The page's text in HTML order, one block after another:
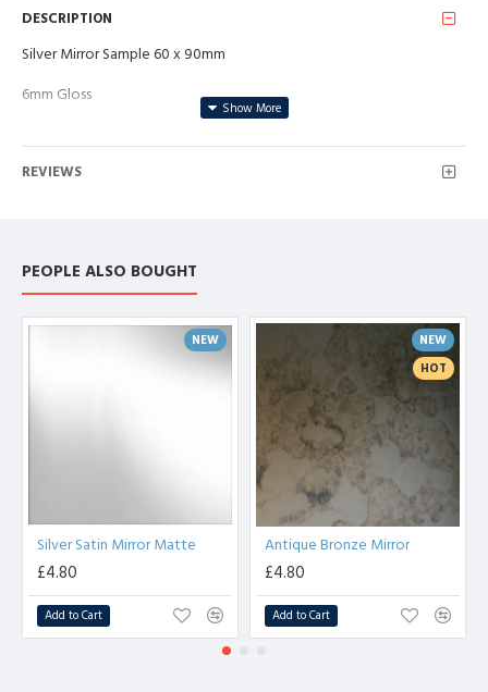
DESCRIPTION
Silver Mirror Sample 60 x 90mm
6mm Gloss
REVIEWS
PEOPLE ALSO BOUGHT
NEW
Silver Satin Mirror Matte
£4.80
Add to Cart
NEW
HOT
Antique Bronze Mirror
£4.80
Add to Cart